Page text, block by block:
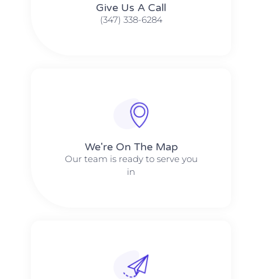
Give Us A Call​​
(347) 338-6284
We're On The Map​​
Our team is ready to serve you
in